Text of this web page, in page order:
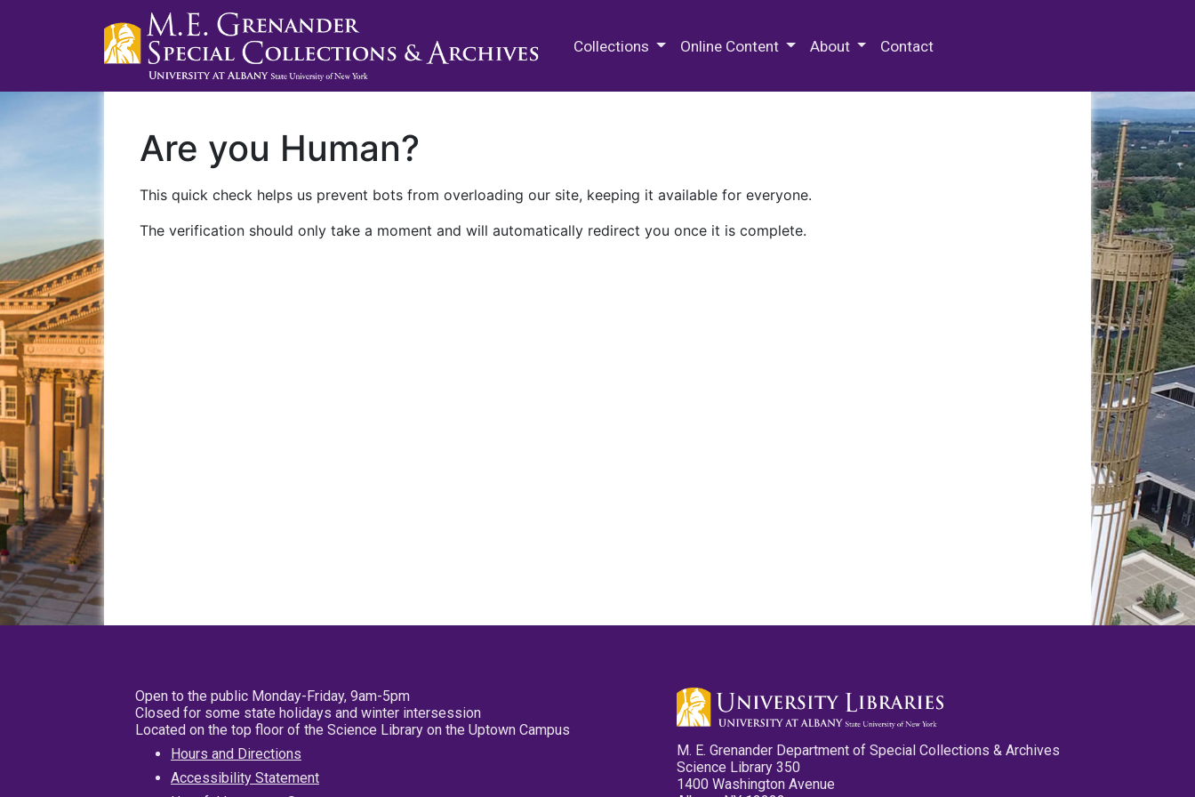
Collections Online Content About Contact
Are you Human?
This quick check helps us prevent bots from overloading our site, keeping it available for everyone.
The verification should only take a moment and will automatically redirect you once it is complete.
Open to the public Monday-Friday, 9am-5pm
Closed for some state holidays and winter intersession
Located on the top floor of the Science Library on the Uptown Campus
Hours and Directions
Accessibility Statement
M. E. Grenander Department of Special Collections & Archives
Science Library 350
1400 Washington Avenue